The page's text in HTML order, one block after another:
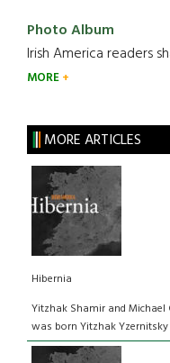
Photo Album
Irish America readers
MORE
MORE ARTICLES
Hibernia
Yitzhak Shamir and
was born Yitzhak Yzernitsky